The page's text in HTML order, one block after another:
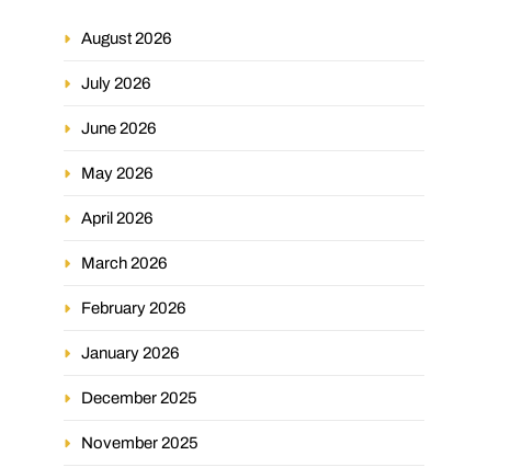
August 2026
July 2026
June 2026
May 2026
April 2026
March 2026
February 2026
January 2026
December 2025
November 2025